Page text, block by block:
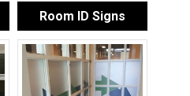
Room ID Signs